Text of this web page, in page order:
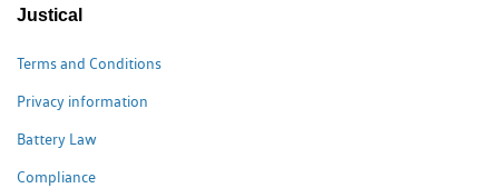
Justical
Terms and Conditions
Privacy information
Battery Law
Compliance